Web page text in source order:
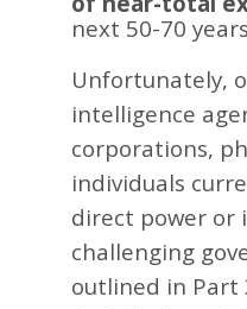
next 50-70
Unfortunately,
intelligence
corporations,
individuals
direct power or
challenging
outlined in Part